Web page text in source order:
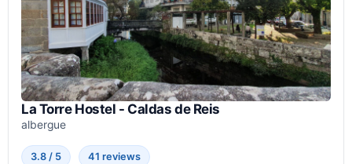
La Torre Hostel - Caldas de Reis
albergue
3.8 / 5 41 reviews